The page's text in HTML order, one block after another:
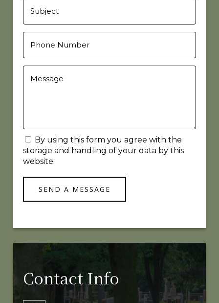
By using this form you agree with the
storage and handling of your data by this
website.
Contact Info